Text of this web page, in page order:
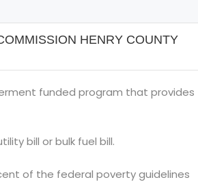
HENRY COUNTY
funded program that provides
bill or bulk fuel bill.
of the federal poverty guidelines